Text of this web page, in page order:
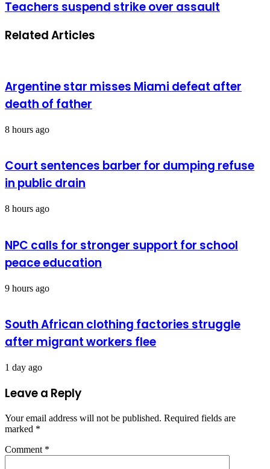
Teachers suspend strike over assault
Related Articles
Argentine star misses Miami defeat after
death of father
8 hours ago
Court sentences barber for dumping refuse
in public drain
8 hours ago
NPC calls for stronger support for school
peace education
9 hours ago
South African clothing factories struggle
after migrant workers flee
1 day ago
Leave a Reply
Your email address will not be published. Required fields are
marked *
Comment *